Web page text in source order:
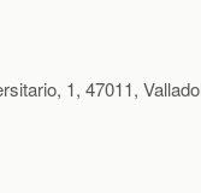
Bedate, A. y Barrio,
of a Contingent
L C y Sanz, J A
1, 47011,